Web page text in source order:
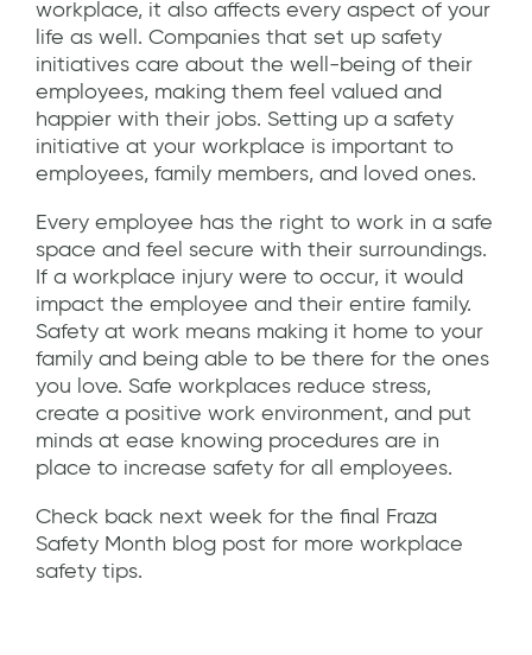
workplace, it also affects every aspect of your
life as well. Companies that set up safety
initiatives care about the well-being of their
employees, making them feel valued and
happier with their jobs. Setting up a safety
initiative at your workplace is important to
employees, family members, and loved ones.
Every employee has the right to work in a safe
space and feel secure with their surroundings.
If a workplace injury were to occur, it would
impact the employee and their entire family.
Safety at work means making it home to your
family and being able to be there for the ones
you love. Safe workplaces reduce stress,
create a positive work environment, and put
minds at ease knowing procedures are in
place to increase safety for all employees.
Check back next week for the final Fraza
Safety Month blog post for more workplace
safety tips.